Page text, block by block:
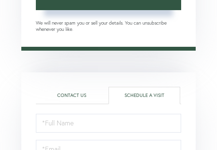
We will never spam you or sell your details. You can unsubscribe
whenever you like.
CONTACT US SCHEDULE A VISIT
Schedule
a
Visit